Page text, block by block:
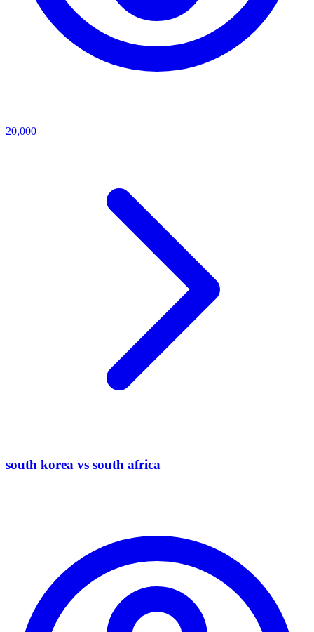
20,000
south korea vs south africa